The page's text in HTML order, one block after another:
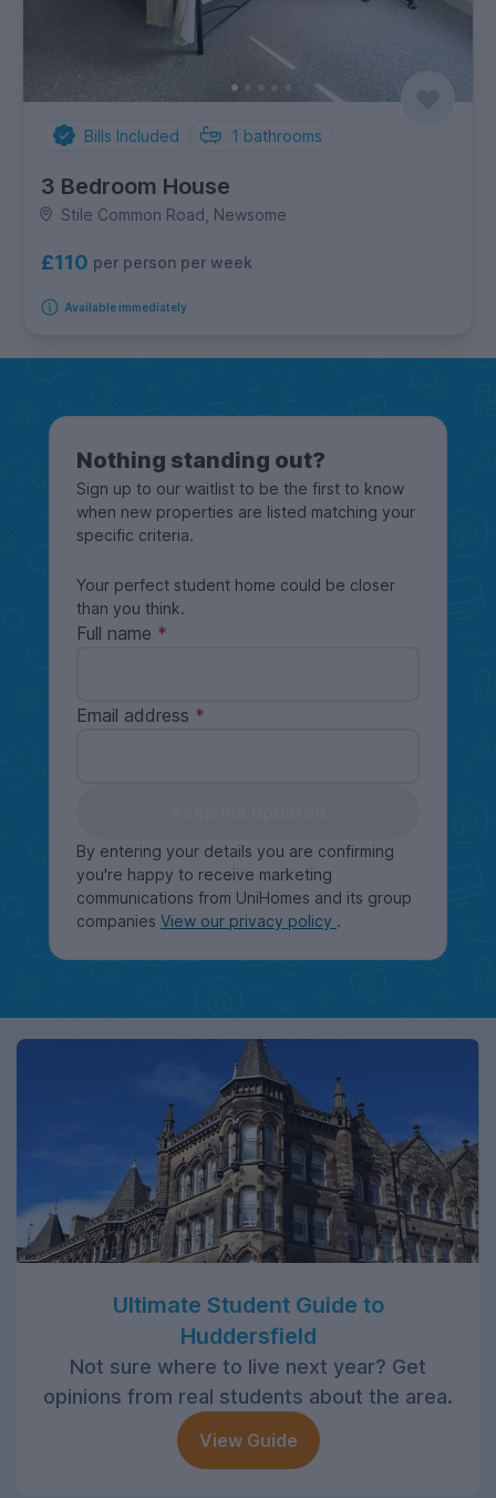
Bills Included 1 bathrooms
3 Bedroom House
Stile Common Road, Newsome
£110 per person per week
Available immediately
Nothing standing out?
Sign up to our waitlist to be the first to know
when new properties are listed matching your
specific criteria.
Your perfect student home could be closer
than you think.
Full name
Email address
By entering your details you are confirming
you're happy to receive marketing
communications from UniHomes and its group
companies View our privacy policy .
Ultimate Student Guide to
Huddersfield
Not sure where to live next year? Get
opinions from real students about the area.
View Guide